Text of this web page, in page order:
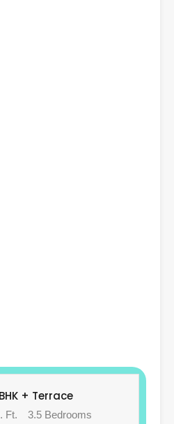
+ Terrace
Ft. 3.5 Bedrooms